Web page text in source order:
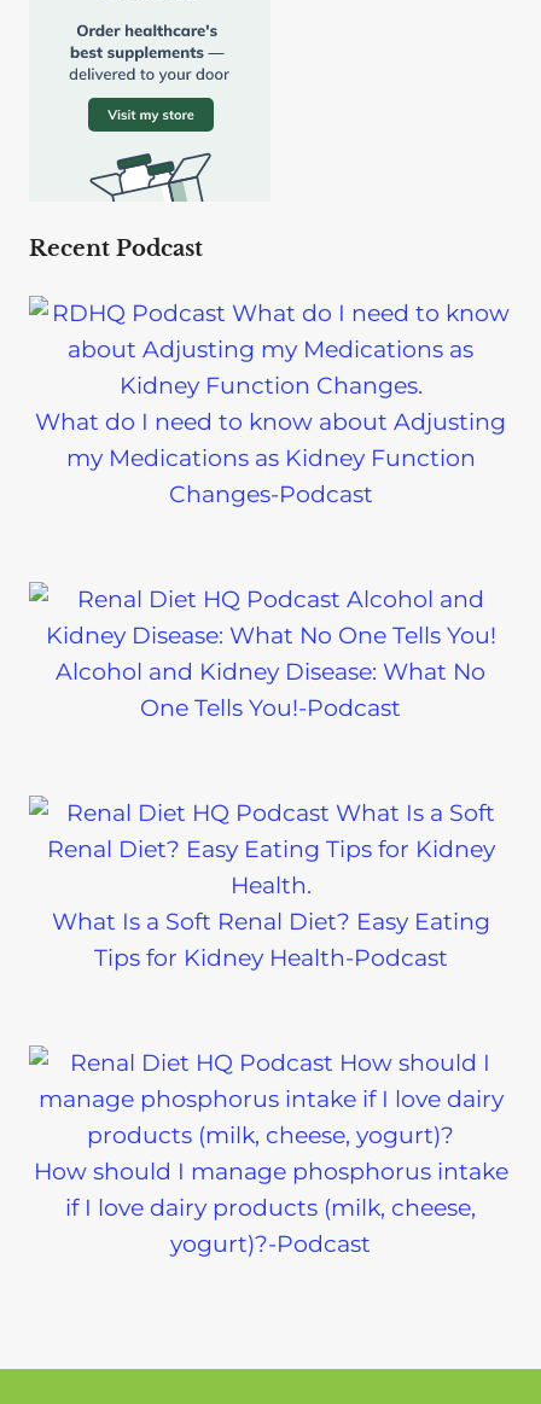
Recent Podcast
What do I need to know about Adjusting
my Medications as Kidney Function
Changes-Podcast
Alcohol and Kidney Disease: What No
One Tells You!-Podcast
What Is a Soft Renal Diet? Easy Eating
Tips for Kidney Health-Podcast
How should I manage phosphorus intake
if I love dairy products (milk, cheese,
yogurt)?-Podcast